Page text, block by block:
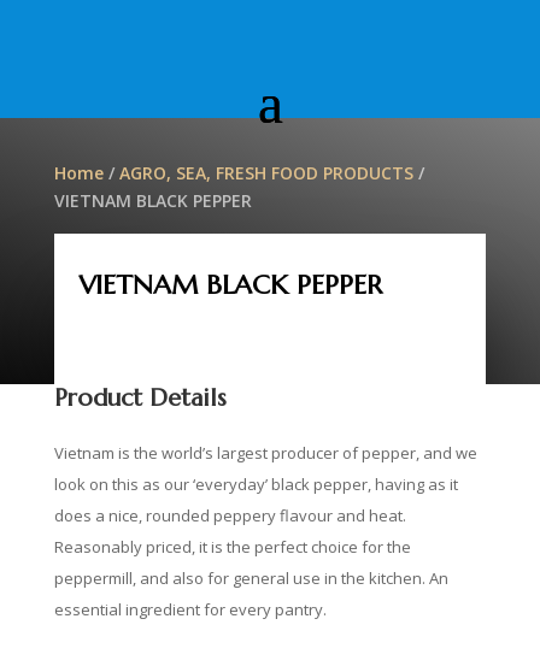
Home/ AGRO, SEA, FRESH FOOD PRODUCTS/
VIETNAM BLACK PEPPER
VIETNAM BLACK PEPPER
Product Details
Vietnam is the world’s largest producer of pepper, and we
look on this as our ‘everyday’ black pepper, having as it
does a nice, rounded peppery flavour and heat.
Reasonably priced, it is the perfect choice for the
peppermill, and also for general use in the kitchen. An
essential ingredient for every pantry.